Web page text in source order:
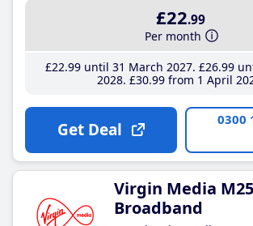
£22.99
Per month
£22.99until 31 March 2027 £26.99
2028 £30.99from 1 April
Get Deal 0300
Virgin Media
Broadband